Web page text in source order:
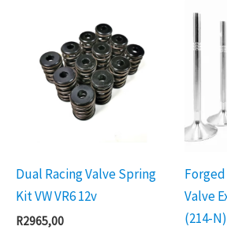
Dual Racing Valve Spring
Kit VW VR6 12v
R2965,00
Valve
(214-N)